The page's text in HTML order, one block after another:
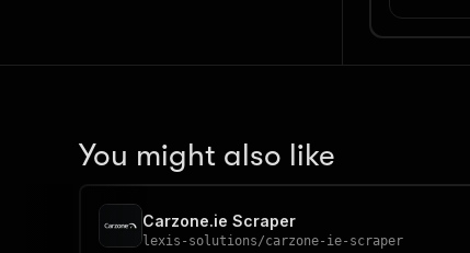
You might also like
Carzone.ie Scraper
lexis-solutions/carzone-ie-scraper